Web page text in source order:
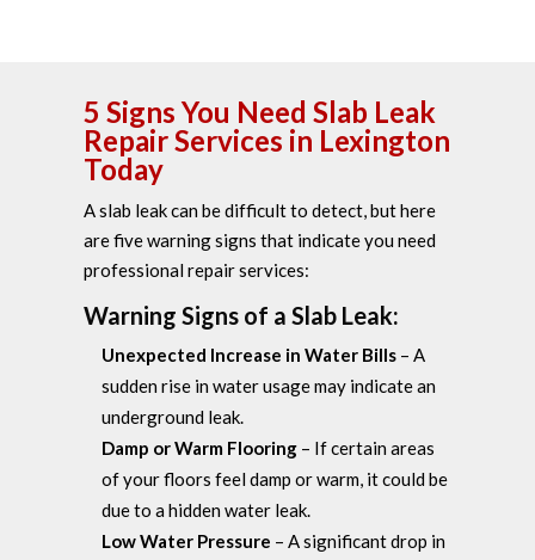
5 Signs You Need Slab Leak
Repair Services in Lexington
Today
A slab leak can be difficult to detect, but here
are five warning signs that indicate you need
professional repair services:
Warning Signs of a Slab Leak:
Unexpected Increase in Water Bills – A
sudden rise in water usage may indicate an
underground leak.
Damp or Warm Flooring – If certain areas
of your floors feel damp or warm, it could be
due to a hidden water leak.
Low Water Pressure – A significant drop in